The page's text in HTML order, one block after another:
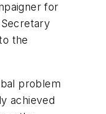
for
the
problem
achieved